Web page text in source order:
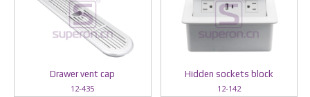
Drawer vent cap
12-435
Hidden sockets block
12-142